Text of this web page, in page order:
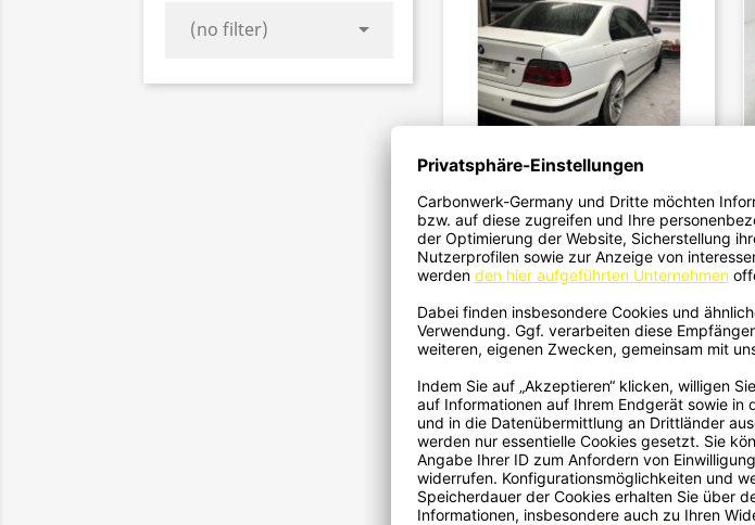
(no filter) 
1593 - Rear Apron Side ABS Black Gloss
Fit For BMW 5 Series E39
€79.00
Quick view